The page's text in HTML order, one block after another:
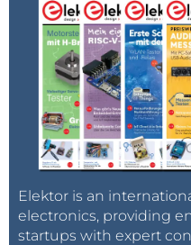
Elektor is an
electronics, providing
startups with expert